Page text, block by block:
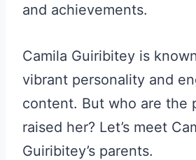
and achievements.
Camila Guiribitey is
vibrant personality and
content. But who are the
raised her? Let’s meet
Guiribitey’s parents.